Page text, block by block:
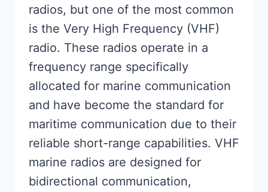
radios, but one of the most common
is the Very High Frequency (VHF)
radio. These radios operate in a
frequency range specifically
allocated for marine communication
and have become the standard for
maritime communication due to their
reliable short-range capabilities. VHF
marine radios are designed for
bidirectional communication,